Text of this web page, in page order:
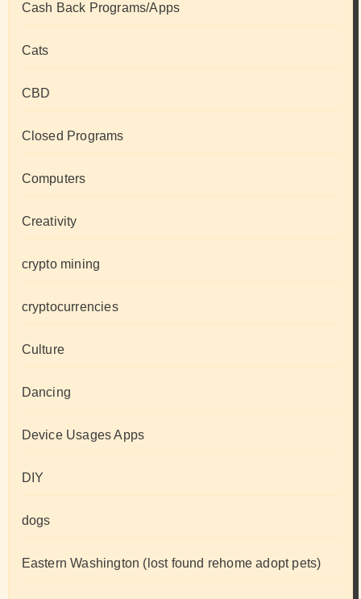
Cash Back Programs/Apps
Cats
CBD
Closed Programs
Computers
Creativity
crypto mining
cryptocurrencies
Culture
Dancing
Device Usages Apps
DIY
dogs
Eastern Washington (lost found rehome adopt pets)